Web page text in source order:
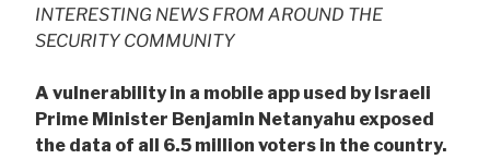
INTERESTING NEWS FROM AROUND THE
SECURITY COMMUNITY
A vulnerability in a mobile app used by Israeli
Prime Minister Benjamin Netanyahu exposed
the data of all 6.5 million voters in the country.